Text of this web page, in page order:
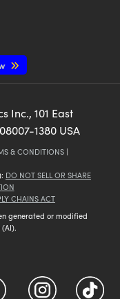
Inc., 101 East
1380 USA
& CONDITIONS |
DO NOT SELL OR SHARE
CHAINS ACT
generated or modified